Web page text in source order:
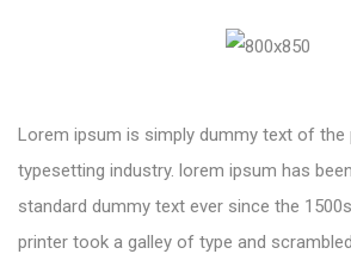
Lorem ipsum is simply dummy text of the
typesetting industry. lorem ipsum has
standard dummy text ever since the
printer took a galley of type and